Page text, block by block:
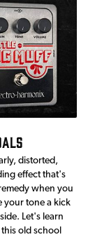
distorted,
effect that's
when you
your tone a kick
Let's learn
old school